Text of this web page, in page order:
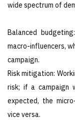
wide spectrum of
Balanced
macro-influencers,
campaign.
Risk mitigation:
risk; if a campaign
expected, the
vice versa.